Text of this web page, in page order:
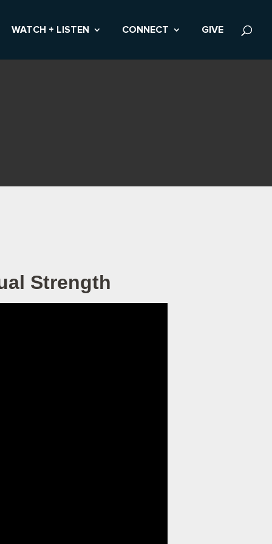
WATCH + LISTEN CONNECT GIVE
Strength